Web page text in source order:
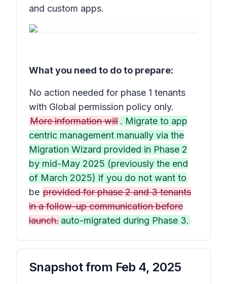
and custom apps.
What you need to do to prepare:
No action needed for phase 1 tenants
with Global permission policy only.
More information will . Migrate to app
centric management manually via the
Migration Wizard provided in Phase 2
by mid-May 2025 (previously the end
of March 2025) if you do not want to
be provided for phase 2 and 3 tenants
in a follow-up communication before
launch. auto-migrated during Phase 3.
Snapshot from Feb 4, 2025